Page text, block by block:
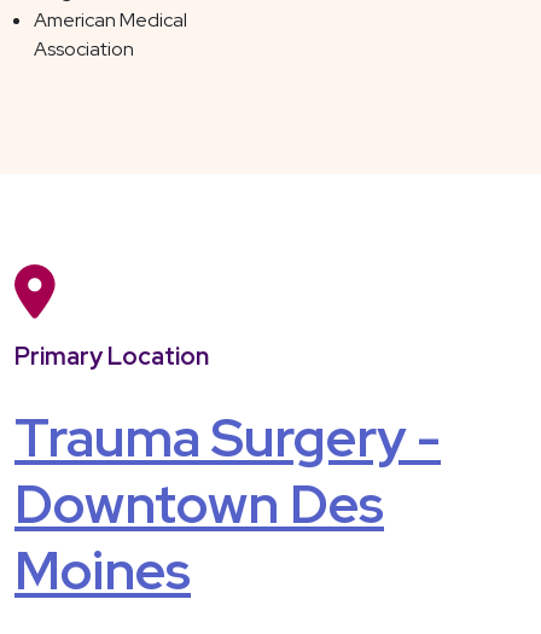
American Medical
Association
Primary Location
Trauma Surgery -
Downtown Des
Moines